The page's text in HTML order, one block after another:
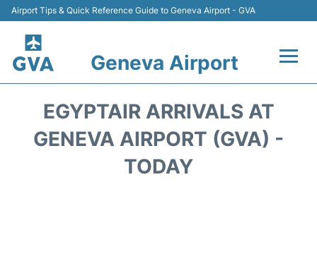
Airport Tips & Quick Reference Guide to Geneva Airport - GVA
Geneva Airport
Terminals
EGYPTAIR ARRIVALS AT
GENEVA AIRPORT (GVA) -
TODAY